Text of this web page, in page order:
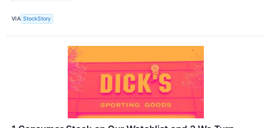
VIA StockStory